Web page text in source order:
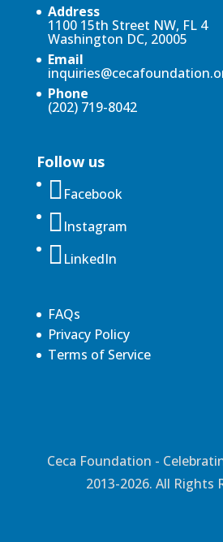
Address
1100 15th Street NW, FL 4
Washington DC, 20005
Email
Phone
(202) 719-8042
Follow us
Facebook
Instagram
LinkedIn
FAQs
Privacy Policy
Terms of Service
Ceca Foundation -
2013-2026. All Rights